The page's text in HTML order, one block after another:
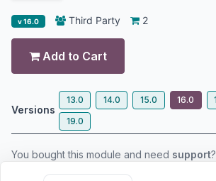
v 16.0 Third Party 2
Add to Cart
Versions
13.0 14.0 15.0 16.0
19.0
You bought this module and need support?